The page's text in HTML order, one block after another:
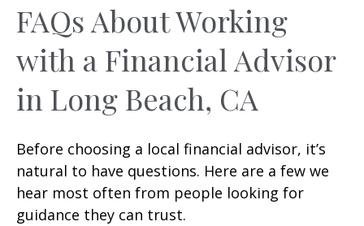
FAQs About Working
with a Financial Advisor
in Long Beach, CA
Before choosing a local financial advisor, it’s
natural to have questions. Here are a few we
hear most often from people looking for
guidance they can trust.